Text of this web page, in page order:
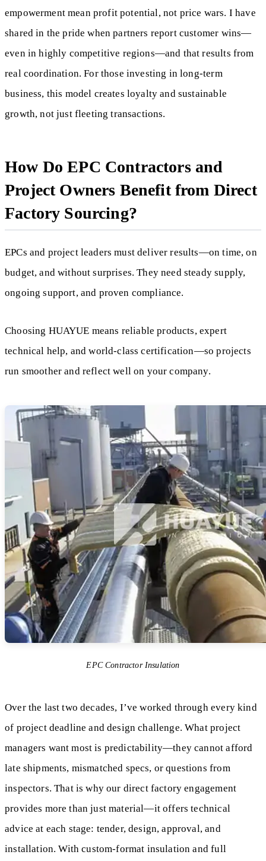
empowerment mean profit potential, not price wars. I have
shared in the pride when partners report customer wins—
even in highly competitive regions—and that results from
real coordination. For those investing in long-term
business, this model creates loyalty and sustainable
growth, not just fleeting transactions.
How Do EPC Contractors and
Project Owners Benefit from Direct
Factory Sourcing?
EPCs and project leaders must deliver results—on time, on
budget, and without surprises. They need steady supply,
ongoing support, and proven compliance.
Choosing HUAYUE means reliable products, expert
technical help, and world-class certification—so projects
run smoother and reflect well on your company.
EPC Contractor Insulation
Over the last two decades, I’ve worked through every kind
of project deadline and design challenge. What project
managers want most is predictability—they cannot afford
late shipments, mismatched specs, or questions from
inspectors. That is why our direct factory engagement
provides more than just material—it offers technical
advice at each stage: tender, design, approval, and
installation. With custom-format insulation and full